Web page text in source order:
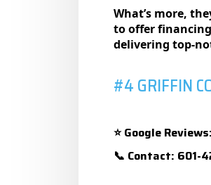
What’s more,
to offer
delivering top-
#4 GRIFFIN
⭐Google
📞 Contact: 601-